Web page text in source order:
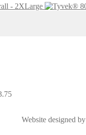
- 2XLarge
Website designed by